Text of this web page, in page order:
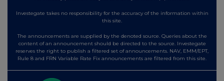
Investegate takes no responsibility for the accuracy of the information within
this site.
The announcements are supplied by the denoted source. Queries about the
content of an announcement should be directed to the source. Investegate
reserves the right to publish a filtered set of announcements. NAV, EMM/EPT,
Rule 8 and FRN Variable Rate Fix announcements are filtered from this site.